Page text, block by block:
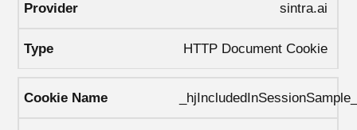
sintra.ai
HTTP Document Cookie